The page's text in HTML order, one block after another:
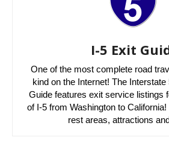
I-5 Exit
One of the most complete road
kind on the Internet! The
Guide features exit service listings
of I-5 from Washington to
rest areas, attractions